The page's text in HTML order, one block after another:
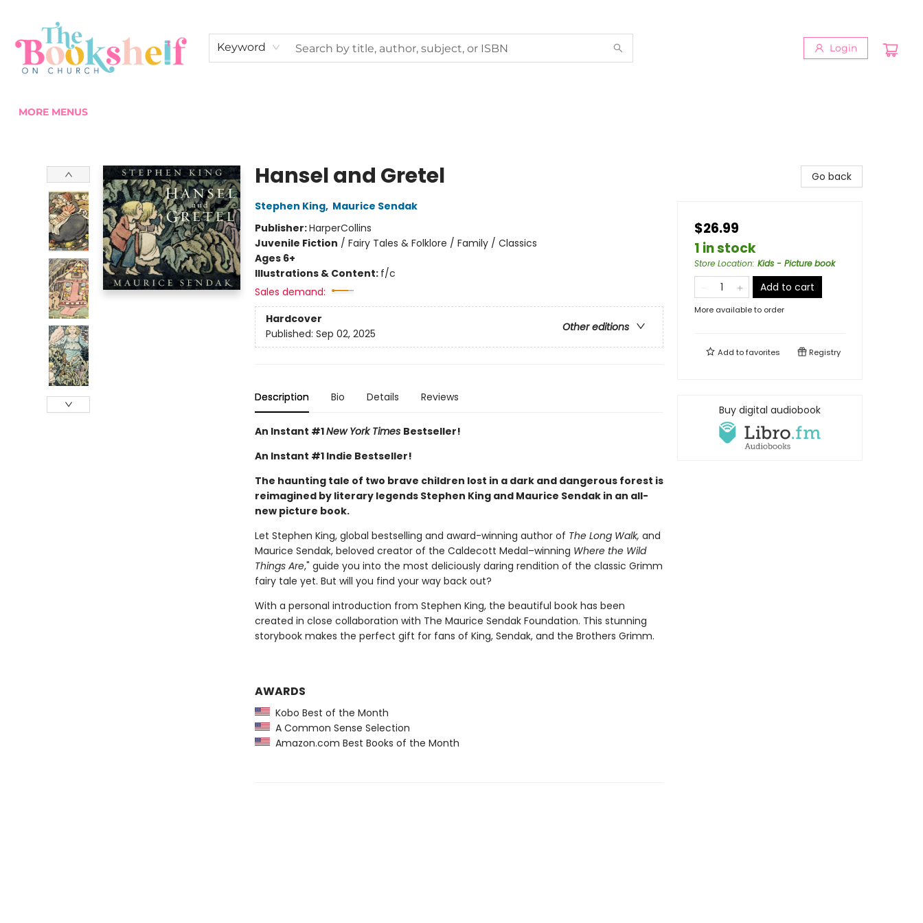
Keyword Login
MORE MENUS
Hansel and Gretel
Stephen King, Maurice Sendak
Publisher:HarperCollins
Juvenile Fiction / Fairy Tales & Folklore / Family / Classics
Ages 6+
Illustrations & Content: f/c
Sales demand:
Hardcover
Other editions
Published: Sep 02, 2025
Description Bio Details Reviews
An Instant #1New York Times Bestseller!
An Instant #1 Indie Bestseller!
The haunting tale of two brave children lost in a dark and dangerous forest is
reimagined by literary legends Stephen King and Maurice Sendak in an all-
new picture book.
Let Stephen King, global bestselling and award-winning author of The Long Walk, and
Maurice Sendak, beloved creator of the Caldecott Medal–winning Where the Wild
Things Are," guide you into the most deliciously daring rendition of the classic Grimm
fairy tale yet. But will you find your way back out?
With a personal introduction from Stephen King, the beautiful book has been
created in close collaboration with The Maurice Sendak Foundation. This stunning
storybook makes the perfect gift for fans of King, Sendak, and the Brothers Grimm.
AWARDS
Kobo Best of the Month
A Common Sense Selection
Amazon.com Best Books of the Month
Go back
$26.99
1 in stock
Store Location: Kids - Picture book
Add to cart
More available to order
Add tofavorites Registry
Buy digital audiobook